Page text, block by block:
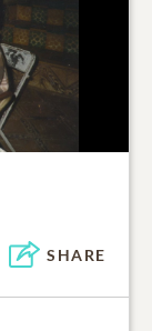
SHARE